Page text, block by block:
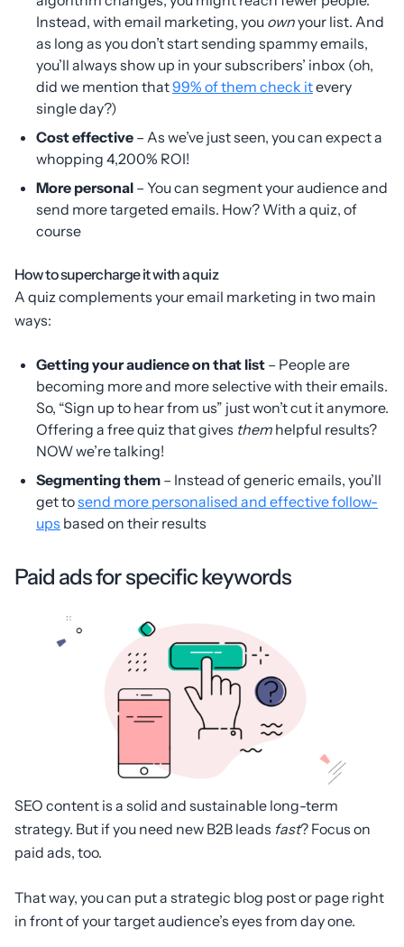
Instead, with email marketing, you ownyour list. And
as long as you don’t start sending spammy emails,
you’ll always show up in your subscribers’ inbox (oh,
did we mention that99% of them check itevery
single day?)
Cost effective – As we’ve just seen, you can expect a
whopping 4,200% ROI!
More personal – You can segment your audience and
send more targeted emails. How? With a quiz, of
course
How to supercharge it with a quiz
A quiz complements your email marketing in two main
ways:
Getting your audience on that list – People are
becoming more and more selective with their emails.
So, “Sign up to hear from us” just won’t cut it anymore.
Offering a free quiz that gives them helpful results?
NOW we’re talking!
Segmenting them – Instead of generic emails, you’ll
get tosend more personalised and effective follow-
ups based on their results
Paid ads for specific keywords
SEO content is a solid and sustainable long-term
strategy. But if you need new B2B leads fast? Focus on
paid ads, too.
That way, you can put a strategic blog post or page right
in front of your target audience’s eyes from day one.